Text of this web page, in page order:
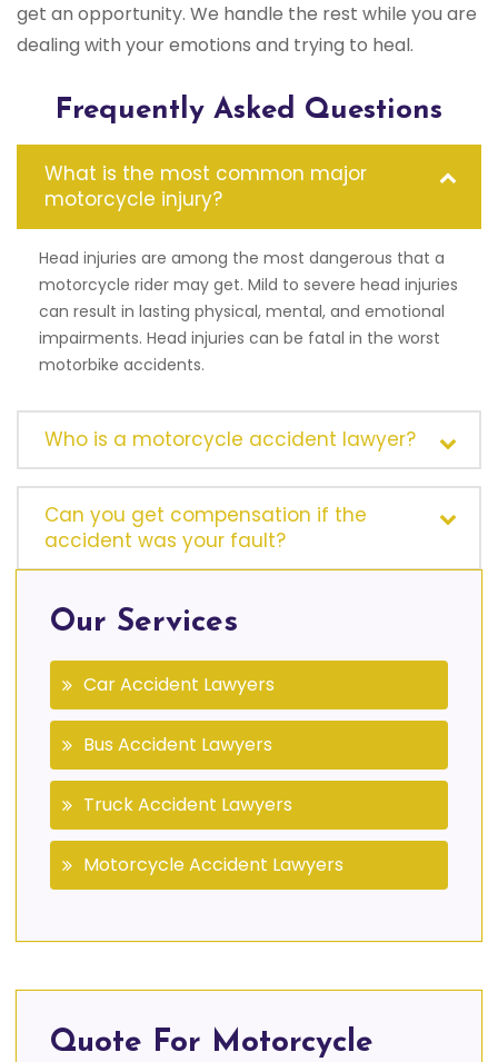
get an opportunity. We handle the rest while you are
dealing with your emotions and trying to heal.
Frequently Asked Questions
What is the most common major
motorcycle injury?
Head injuries are among the most dangerous that a
motorcycle rider may get. Mild to severe head injuries
can result in lasting physical, mental, and emotional
impairments. Head injuries can be fatal in the worst
motorbike accidents.
Who is a motorcycle accident lawyer?
Can you get compensation if the
accident was your fault?
Our Services
Car Accident Lawyers
Bus Accident Lawyers
Truck Accident Lawyers
Motorcycle Accident Lawyers
Quote For Motorcycle